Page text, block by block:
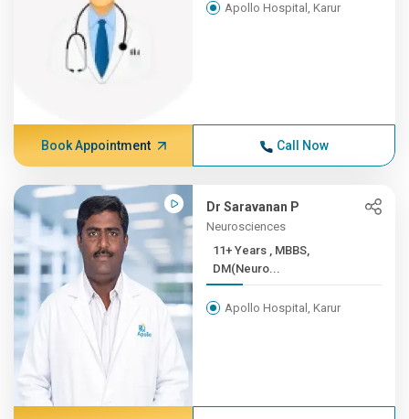
Apollo Hospital, Karur
Book Appointment Call Now
Dr Saravanan P
Neurosciences
11+ Years , MBBS,
DM(Neuro...
Apollo Hospital, Karur